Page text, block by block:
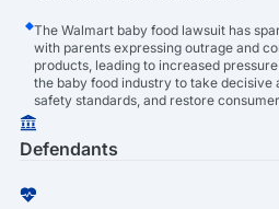
The Walmart baby food lawsuit has
with parents expressing outrage and
products, leading to increased
the baby food industry to take
safety standards, and restore
Defendants